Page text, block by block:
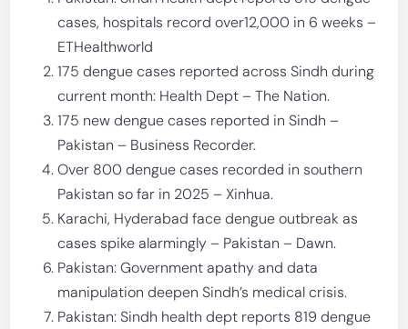
cases, hospitals record over12,000 in 6 weeks –
ETHealthworld
175 dengue cases reported across Sindh during
current month: Health Dept – The Nation.
175 new dengue cases reported in Sindh –
Pakistan – Business Recorder.
Over 800 dengue cases recorded in southern
Pakistan so far in 2025 – Xinhua.
Karachi, Hyderabad face dengue outbreak as
cases spike alarmingly – Pakistan – Dawn.
Pakistan: Government apathy and data
manipulation deepen Sindh’s medical crisis.
Pakistan: Sindh health dept reports 819 dengue